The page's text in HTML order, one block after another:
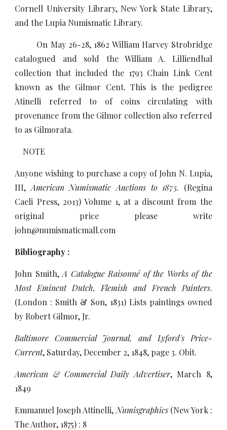
Cornell University Library, New York State Library,
and the Lupia Numismatic Library.
On May 26-28, 1862 William Harvey Strobridge
catalogued and sold the William A. Lilliendhal
collection that included the 1793 Chain Link Cent
known as the Gilmor Cent. This is the pedigree
Atinelli referred to of coins circulating with
provenance from the Gilmor collection also referred
to as Gilmorata.
NOTE
Anyone wishing to purchase a copy of John N. Lupia,
III, American Numismatic Auctions to 1875. (Regina
Caeli Press, 2013) Volume 1, at a discount from the
original price please write
john@numismaticmall.com
Bibliography :
John Smith,A Catalogue Raisonné of the Works of the
Most Eminent Dutch, Flemish and French Painters.
(London : Smith & Son, 1831) Lists paintings owned
by Robert Gilmor, Jr.
Baltimore Commercial Journal, and Lyford's Price-
Current, Saturday, December 2, 1848, page 3. Obit.
American & Commercial Daily Advertiser, March 8,
1849
Emmanuel Joseph Attinelli, Numisgraphics(New York :
The Author, 1875) : 8